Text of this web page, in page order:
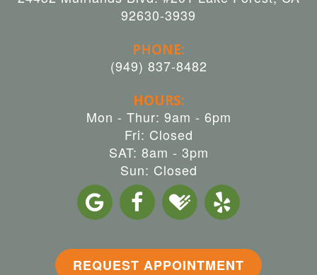
92630-3939
PHONE:
(949) 837-8482
HOURS:
Mon - Thur: 9am - 6pm
Fri: Closed
SAT: 8am - 3pm
Sun: Closed
REQUEST APPOINTMENT